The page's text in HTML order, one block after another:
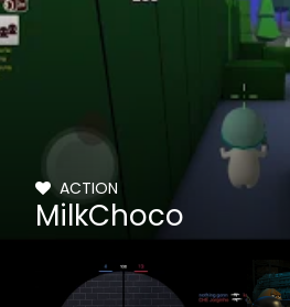
ACTION
MilkChoco